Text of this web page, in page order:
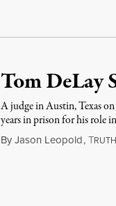
Tom DeLay
A judge in Austin, Texas
years in prison for his role
By Jason Leopold,T